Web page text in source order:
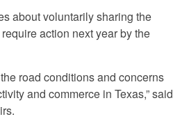
about voluntarily sharing the
action next year by the
road conditions and concerns
and commerce in Texas,” said